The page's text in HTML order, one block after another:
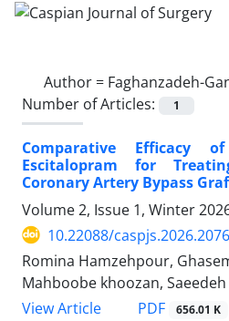
Author = Faghanzadeh-
Number of Articles:
1
Comparative Efficacy
Escitalopram for
Coronary Artery Bypass
Volume 2, Issue 1, Winter
10.22088/
Romina Hamzehpour,
Mahboobe khoozan, Saeedeh
View Article
PDF 656.01 K